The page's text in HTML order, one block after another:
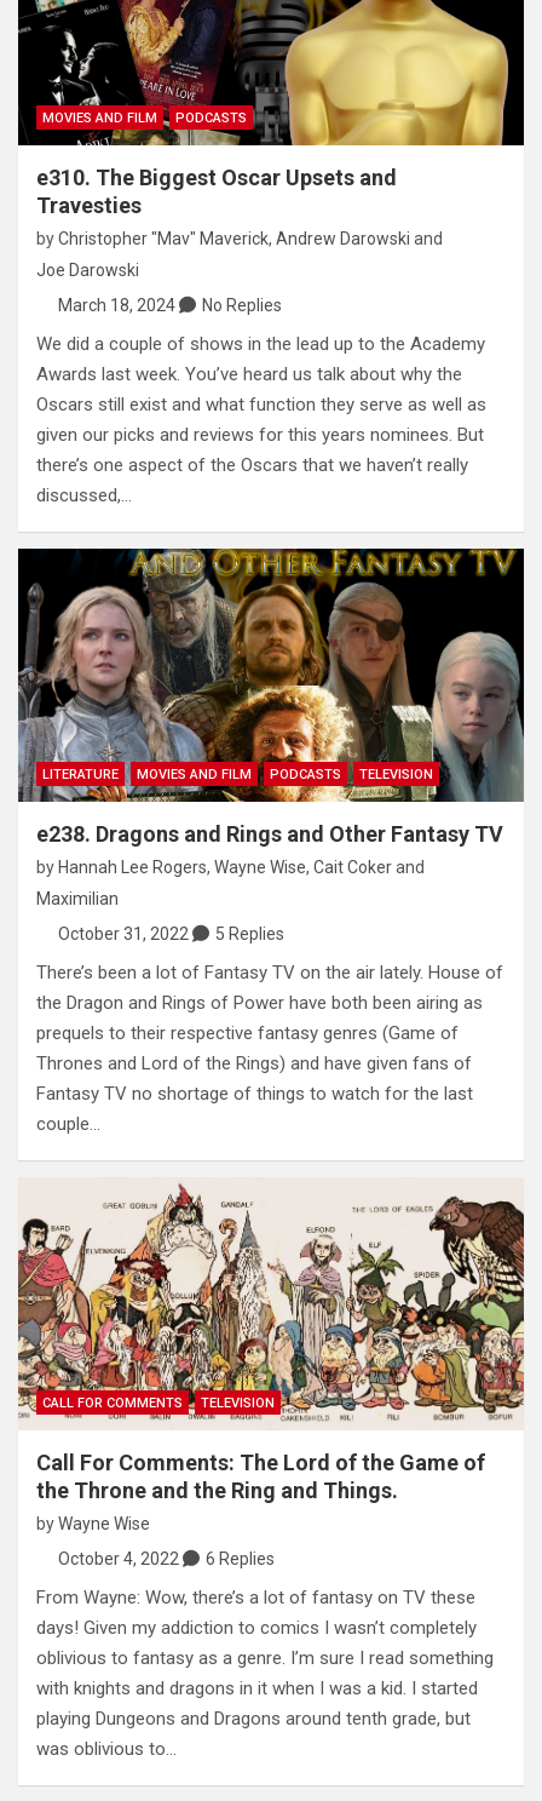
MOVIES AND FILM PODCASTS
e310. The Biggest Oscar Upsets and
Travesties
byChristopher "Mav" Maverick, Andrew Darowski and
Joe Darowski
March 18, 2024
No Replies
We did a couple of shows in the lead up to the Academy
Awards last week. You’ve heard us talk about why the
Oscars still exist and what function they serve as well as
given our picks and reviews for this years nominees. But
there’s one aspect of the Oscars that we haven’t really
discussed,…
LITERATURE MOVIES AND FILM PODCASTS TELEVISION
e238. Dragons and Rings and Other Fantasy TV
by Hannah Lee Rogers, Wayne Wise, Cait Cokerand
Maximilian
October 31, 2022
5 Replies
There’s been a lot of Fantasy TV on the air lately. House of
the Dragon and Rings of Power have both been airing as
prequels to their respective fantasy genres (Game of
Thrones and Lord of the Rings) and have given fans of
Fantasy TV no shortage of things to watch for the last
couple…
CALL FOR COMMENTS TELEVISION
Call For Comments: The Lord of the Game of
the Throne and the Ring and Things.
byWayne Wise
October 4, 2022
6 Replies
From Wayne: Wow, there’s a lot of fantasy on TV these
days! Given my addiction to comics I wasn’t completely
oblivious to fantasy as a genre. I’m sure I read something
with knights and dragons in it when I was a kid. I started
playing Dungeons and Dragons around tenth grade, but
was oblivious to…